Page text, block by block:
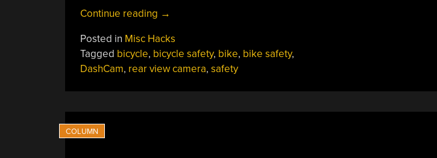
Continue reading “Building
Bicycle
Dash
Cam
→
Posted in Misc Hacks
Tagged bicycle, bicycle safety, bike, bike safety,
DashCam, rear view camera, safety